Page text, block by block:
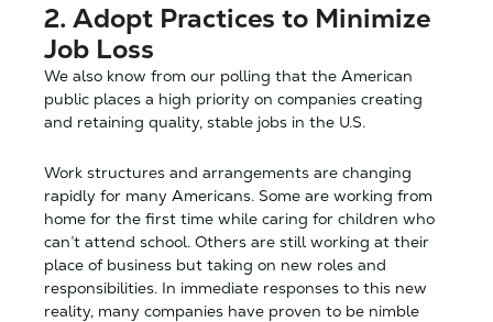
2. Adopt Practices to Minimize
Job Loss
We also know from our polling that the American
public places a high priority on companies creating
and retaining quality, stable jobs in the U.S.
Work structures and arrangements are changing
rapidly for many Americans. Some are working from
home for the first time while caring for children who
can’t attend school. Others are still working at their
place of business but taking on new roles and
responsibilities. In immediate responses to this new
reality, many companies have proven to be nimble